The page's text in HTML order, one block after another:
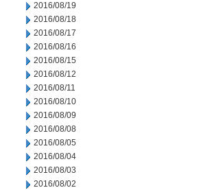
2016/08/19
2016/08/18
2016/08/17
2016/08/16
2016/08/15
2016/08/12
2016/08/11
2016/08/10
2016/08/09
2016/08/08
2016/08/05
2016/08/04
2016/08/03
2016/08/02